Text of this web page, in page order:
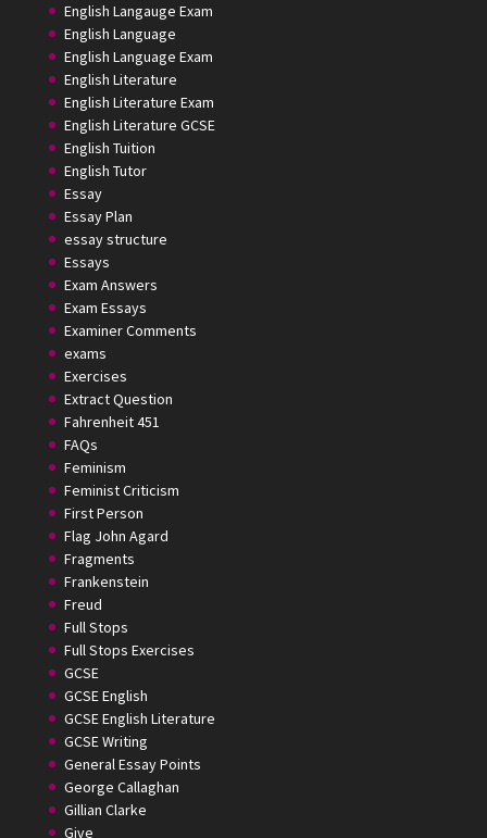
English Langauge Exam
English Language
English Language Exam
English Literature
English Literature Exam
English Literature GCSE
English Tuition
English Tutor
Essay
Essay Plan
essay structure
Essays
Exam Answers
Exam Essays
Examiner Comments
exams
Exercises
Extract Question
Fahrenheit 451
FAQs
Feminism
Feminist Criticism
First Person
Flag John Agard
Fragments
Frankenstein
Freud
Full Stops
Full Stops Exercises
GCSE
GCSE English
GCSE English Literature
GCSE Writing
General Essay Points
George Callaghan
Gillian Clarke
Give